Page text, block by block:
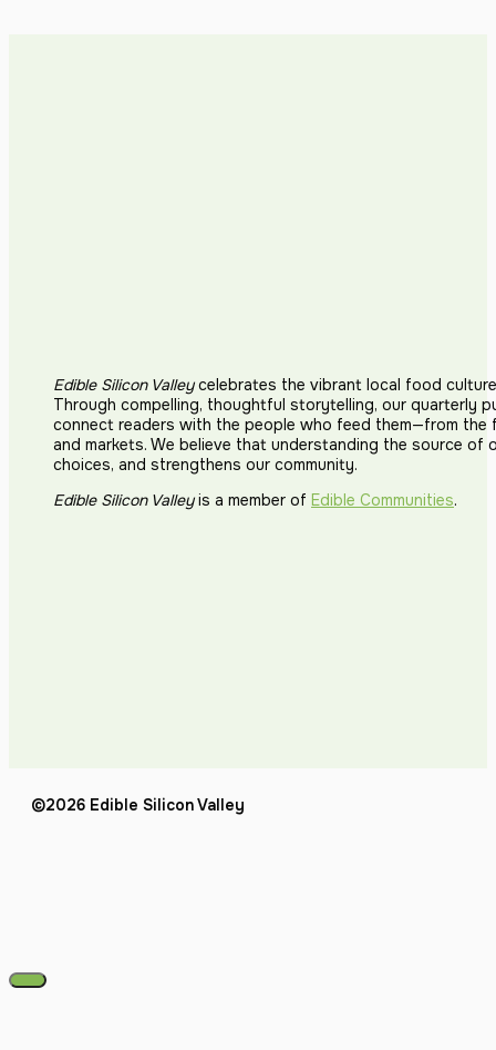
Edible Silicon Valleycelebrates the vibrant local food
Through compelling, thoughtful storytelling, our quarterly
connect readers with the people who feed them—from the
and markets. We believe that understanding the source of
choices, and strengthens our community.
Edible Silicon Valleyis a member of Edible Communities.
©2026 Edible Silicon Valley